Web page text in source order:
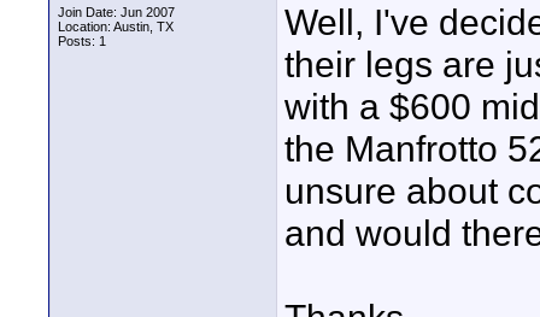
Join Date: Jun 2007
Location: Austin, TX
Posts: 1
Well, I've
their legs are
with a $600
the Manfrotto
unsure about
and would